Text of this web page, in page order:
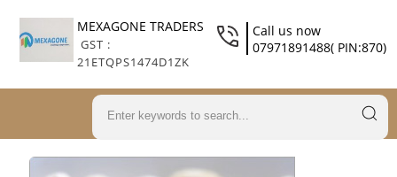
MEXAGONE TRADERS
GST :
21ETQPS1474D1ZK
Call us now
07971891488( PIN:870)